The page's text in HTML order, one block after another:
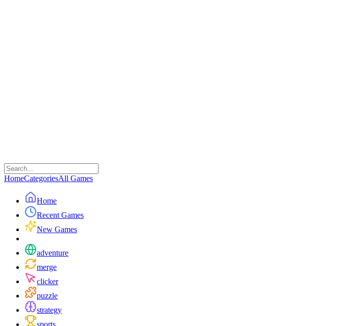
HomeCategoriesAll Games
Home
Recent Games
New Games
adventure
merge
clicker
puzzle
strategy
sports